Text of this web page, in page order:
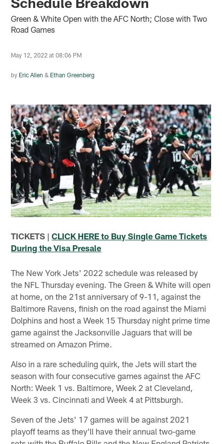
Green & White Open with the AFC North; Close with Two
Road Games
May 12, 2022 at 08:06 PM
by Eric Allen & Ethan Greenberg
TICKETS |CLICK HERE to Buy Single Game Tickets
During the Visa Presale
The New York Jets' 2022 schedule was released by
the NFL Thursday evening. The Green & White will open
at home, on the 21st anniversary of 9-11, against the
Baltimore Ravens, finish on the road against the Miami
Dolphins and host a Week 15 Thursday night prime time
game against the Jacksonville Jaguars that will be
streamed on Amazon Prime.
Also in a rare scheduling quirk, the Jets will start the
season with four consecutive games against the AFC
North: Week 1 vs. Baltimore, Week 2 at Cleveland,
Week 3 vs. Cincinnati and Week 4 at Pittsburgh.
Seven of the Jets' 17 games will be against 2021
playoff teams as they'll have their annual two-game